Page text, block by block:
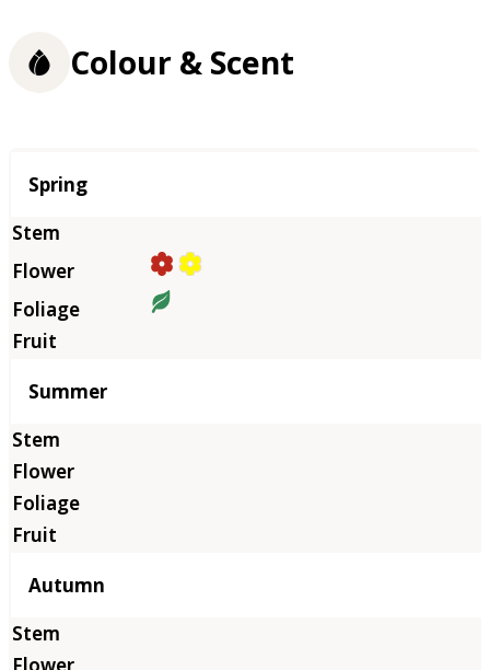
Colour & Scent
Season
Spring
Summer
Autumn